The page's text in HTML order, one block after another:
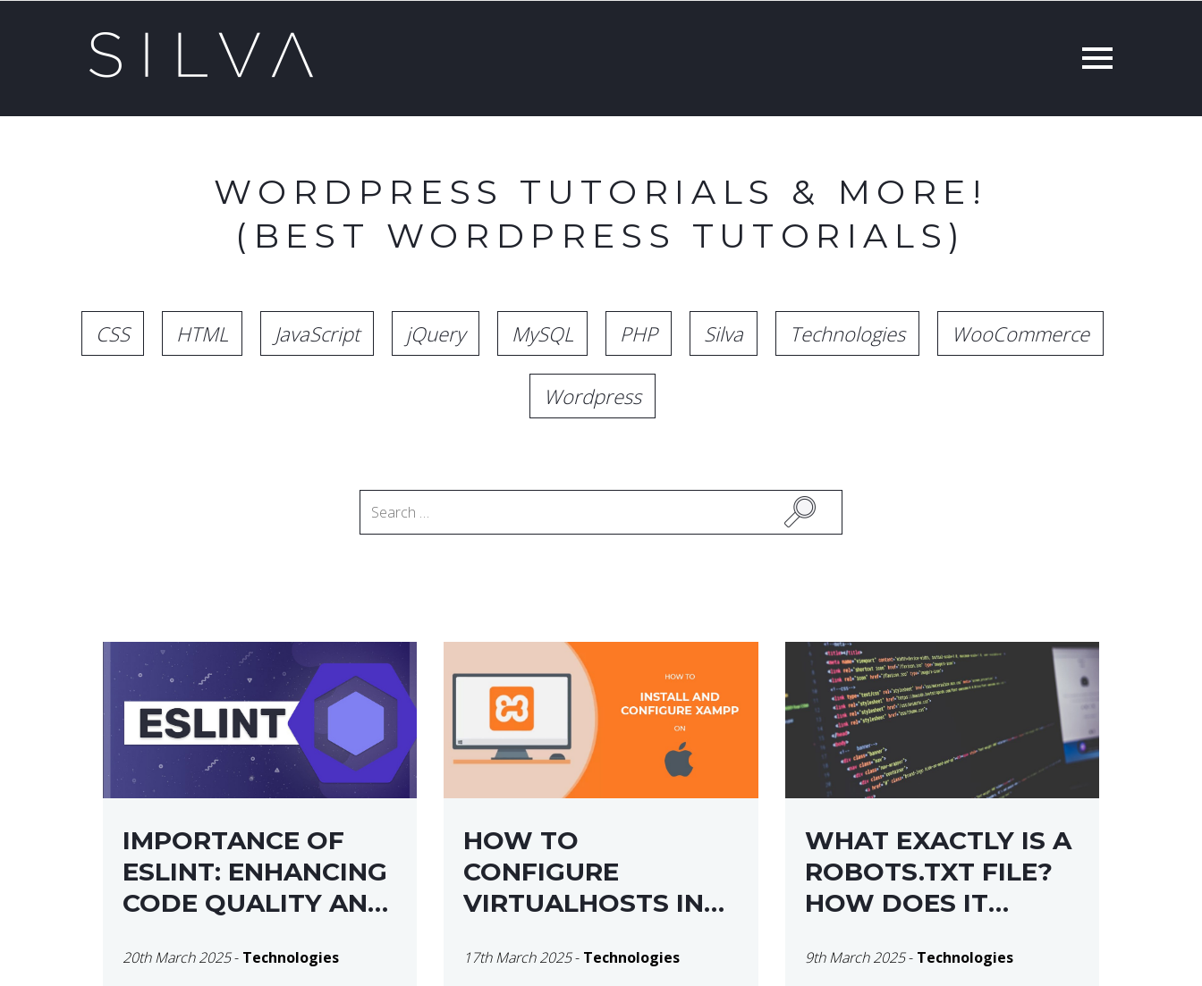
WORDPRESS TUTORIALS & MORE!
(BEST WORDPRESS TUTORIALS)
CSS HTML JavaScript jQuery MySQL PHP Silva Technologies WooCommerce
Wordpress
IMPORTANCE OF
ESLINT: ENHANCING
CODE QUALITY AND
20th March 2025- Technologies
HOW TO
CONFIGURE
VIRTUALHOSTS IN
17th March 2025- Technologies
WHAT EXACTLY IS A
ROBOTS.TXT FILE?
HOW DOES IT
9th March 2025- Technologies